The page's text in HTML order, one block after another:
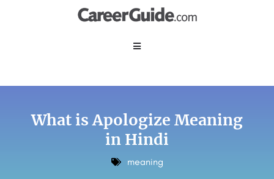
What is Apologize Meaning
in Hindi
meaning